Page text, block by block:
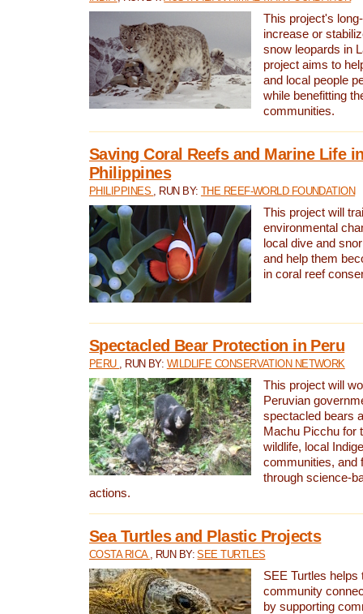
This project's
increase or
snow leopards in
project aims to
and local people
while benefitting
communities.
Saving Coral Reefs and Marine Life
Philippines
PHILIPPINES , RUN BY: THE REEF-WORLD FOUNDATION
This project will
environmental
local dive and
and help them
in coral reef
Spectacled Bear Protection in Peru
PERU , RUN BY: WILDLIFE CONSERVATION NETWORK
This project will
Peruvian
spectacled bears
Machu Picchu for
wildlife, local
communities, and
through science-
actions.
Sea Turtles and Plastic Projects
COSTA RICA , RUN BY:SEE TURTLES
SEE Turtles helps
community
by supporting